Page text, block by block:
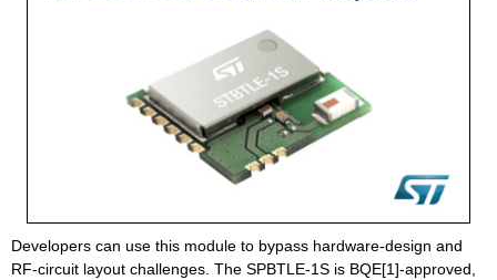
Developers can use this module to bypass hardware-design and
RF-circuit layout challenges. The SPBTLE-1S is BQE[1]-approved,